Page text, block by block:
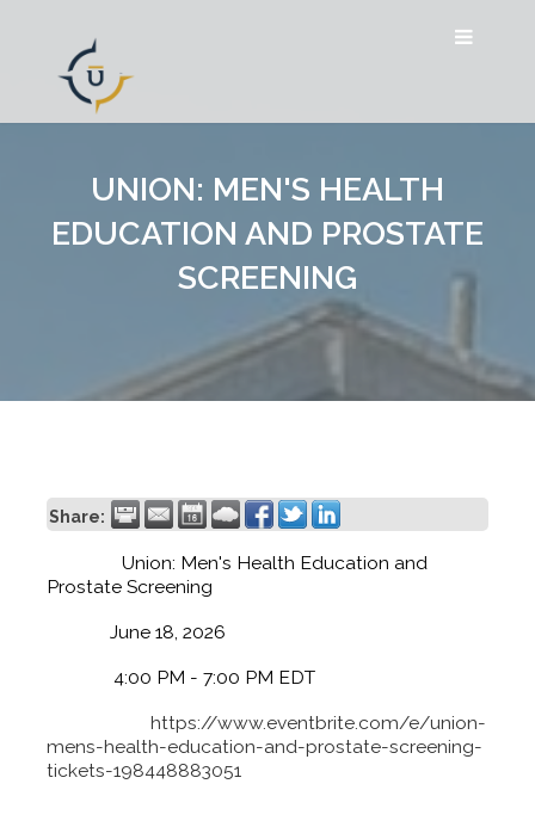
UNION: MEN'S HEALTH
EDUCATION AND PROSTATE
SCREENING
Share:
Union: Men's Health Education and
Prostate Screening
June 18, 2026
4:00 PM - 7:00 PM EDT
https://www.eventbrite.com/e/union-
mens-health-education-and-prostate-screening-
tickets-198448883051